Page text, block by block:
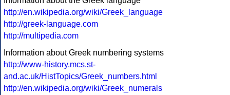
http://en.wikipedia.org/wiki/Greek_language
http://greek-language.com
http://multipedia.com
Information about Greek numbering systems
http://www-history.mcs.st-
and.ac.uk/HistTopics/Greek_numbers.html
http://en.wikipedia.org/wiki/Greek_numerals